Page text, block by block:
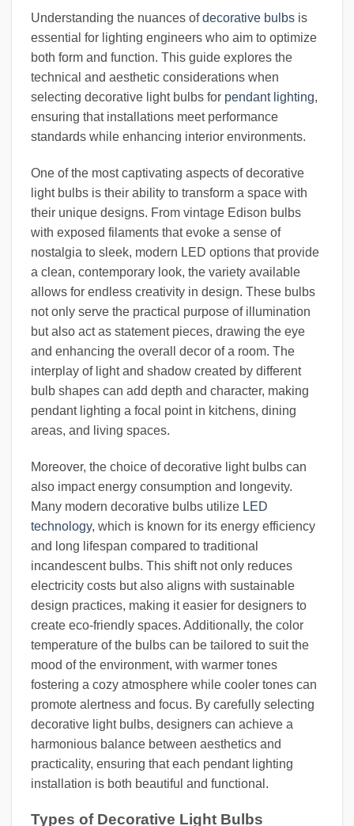
Understanding the nuances ofdecorative bulbs is
essential for lighting engineers who aim to optimize
both form and function. This guide explores the
technical and aesthetic considerations when
selecting decorative light bulbs for pendant lighting,
ensuring that installations meet performance
standards while enhancing interior environments.
One of the most captivating aspects of decorative
light bulbs is their ability to transform a space with
their unique designs. From vintage Edison bulbs
with exposed filaments that evoke a sense of
nostalgia to sleek, modern LED options that provide
a clean, contemporary look, the variety available
allows for endless creativity in design. These bulbs
not only serve the practical purpose of illumination
but also act as statement pieces, drawing the eye
and enhancing the overall decor of a room. The
interplay of light and shadow created by different
bulb shapes can add depth and character, making
pendant lighting a focal point in kitchens, dining
areas, and living spaces.
Moreover, the choice of decorative light bulbs can
also impact energy consumption and longevity.
Many modern decorative bulbs utilize LED
technology, which is known for its energy efficiency
and long lifespan compared to traditional
incandescent bulbs. This shift not only reduces
electricity costs but also aligns with sustainable
design practices, making it easier for designers to
create eco-friendly spaces. Additionally, the color
temperature of the bulbs can be tailored to suit the
mood of the environment, with warmer tones
fostering a cozy atmosphere while cooler tones can
promote alertness and focus. By carefully selecting
decorative light bulbs, designers can achieve a
harmonious balance between aesthetics and
practicality, ensuring that each pendant lighting
installation is both beautiful and functional.
Types of Decorative Light Bulbs